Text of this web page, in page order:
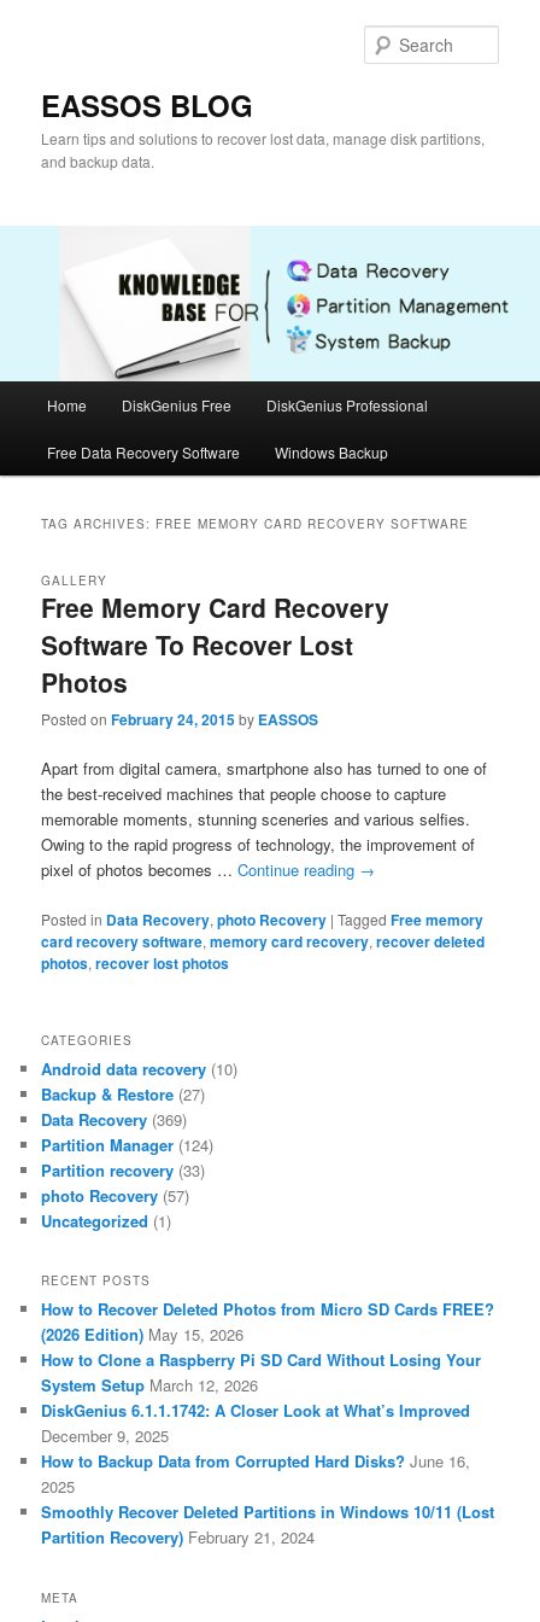
EASSOS BLOG
Learn tips and solutions to recover lost data, manage disk partitions,
and backup data.
Home DiskGenius Free DiskGenius Professional
Free Data Recovery Software Windows Backup
TAG ARCHIVES: FREE MEMORY CARD RECOVERY SOFTWARE
Free Memory Card Recovery
Software To Recover Lost
Photos
GALLERY
Posted onFebruary 24, 2015by EASSOS
Apart from digital camera, smartphone also has turned to one of
the best-received machines that people choose to capture
memorable moments, stunning sceneries and various selfies.
Owing to the rapid progress of technology, the improvement of
pixel of photos becomes …Continue reading →
Posted in Data Recovery,photo Recovery |Tagged Free memory
card recovery software,memory card recovery,recover deleted
photos,recover lost photos
CATEGORIES
Android data recovery (10)
Backup & Restore (27)
Data Recovery (369)
Partition Manager (124)
Partition recovery (33)
photo Recovery (57)
Uncategorized (1)
RECENT POSTS
How to Recover Deleted Photos from Micro SD Cards FREE?
(2026 Edition) May 15, 2026
How to Clone a Raspberry Pi SD Card Without Losing Your
System Setup March 12, 2026
DiskGenius 6.1.1.1742: A Closer Look at What’s Improved
December 9, 2025
How to Backup Data from Corrupted Hard Disks? June 16,
2025
Smoothly Recover Deleted Partitions in Windows 10/11 (Lost
Partition Recovery) February 21, 2024
META